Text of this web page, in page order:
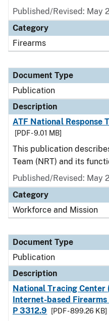
Published/Revised: May
Category
Firearms
Document Type
Publication
Description
ATF National Response
[PDF - 9.01 MB]
This publication
Team (NRT) and its
Published/Revised: May
Category
Workforce and Mission
Document Type
Publication
Description
National Tracing Center
Internet-based Firearms
P 3312.9
[PDF - 899.26 KB]